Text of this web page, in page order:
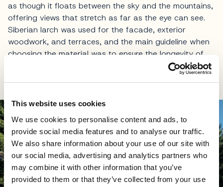
This website uses cookies
We use cookies to personalise content and ads, to
provide social media features and to analyse our traffic.
We also share information about your use of our site with
our social media, advertising and analytics partners who
may combine it with other information that you’ve
provided to them or that they’ve collected from your use
as though it floats between the sky and the mountains,
offering views that stretch as far as the eye can see.
Siberian larch was used for the facade, exterior
woodwork, and terraces, and the main guideline when
choosing the material was to ensure the longevity of
the structure and resistance to extreme weather